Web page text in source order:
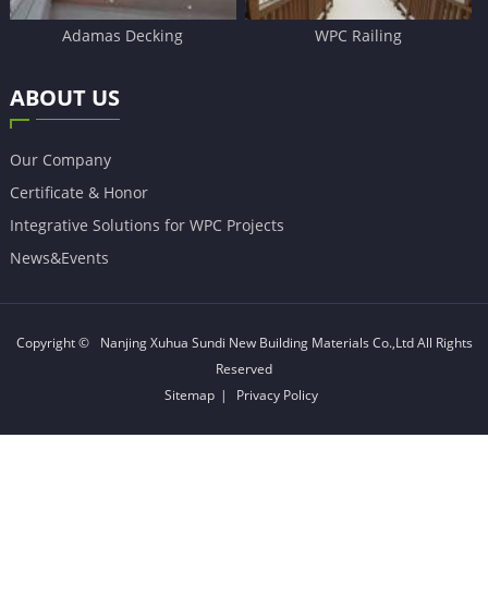
Adamas Decking WPC Railing
ABOUT US
Our Company
Certificate & Honor
Integrative Solutions for WPC Projects
News&Events
Copyright © Nanjing Xuhua Sundi New Building Materials Co.,LtdAll Rights
Reserved
Sitemap | Privacy Policy